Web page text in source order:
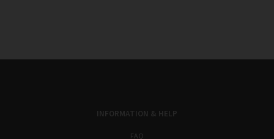
INFORMATION & HELP
FAQ